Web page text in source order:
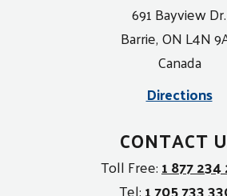
691 Bayview Dr.
Barrie, ON L4N
Canada
Directions
CONTACT
Toll Free:1 877